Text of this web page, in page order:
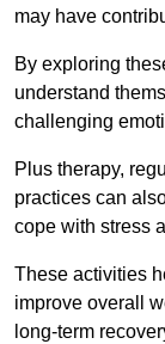
may have
By exploring
understand
challenging
Plus therapy,
practices can
cope with stress
These activities
improve overall
long-term